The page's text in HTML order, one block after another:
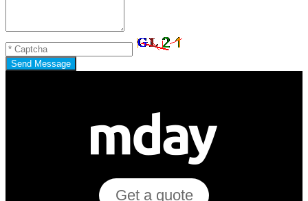
Send Message
Get a quote